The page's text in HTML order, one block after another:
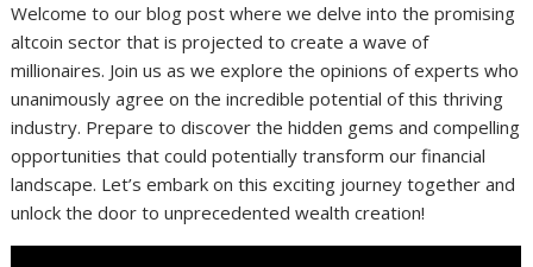
Welcome to our blog post where we delve into the promising
altcoin sector that is projected to create a wave of
millionaires. Join us as we explore the opinions of experts who
unanimously agree on the incredible potential of this thriving
industry. Prepare to discover the hidden gems and compelling
opportunities that could potentially transform our financial
landscape. Let’s embark on this exciting journey together and
unlock the door to unprecedented wealth creation!